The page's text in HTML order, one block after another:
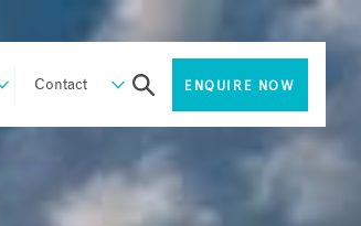
Contact ENQUIRE NOW